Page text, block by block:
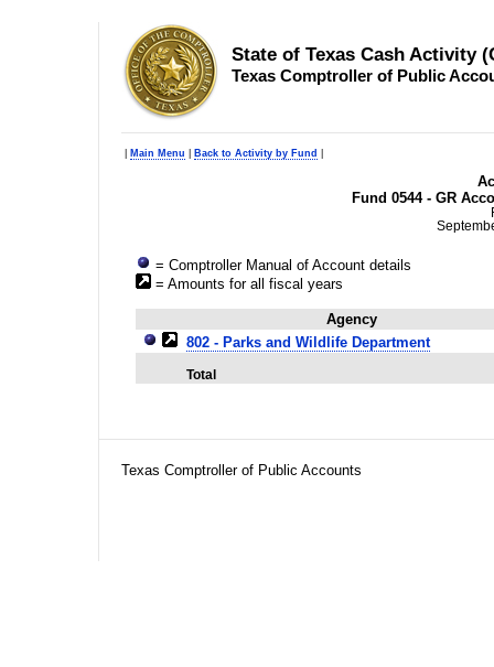
State of Texas Cash Activity
Texas Comptroller of Public
Main Menu Back to Activity by Fund
Fund 0544 - GR
= Comptroller Manual of Account details
= Amounts for all fiscal years
Agency
802 - Parks and Wildlife Department
Total
Texas Comptroller of Public Accounts